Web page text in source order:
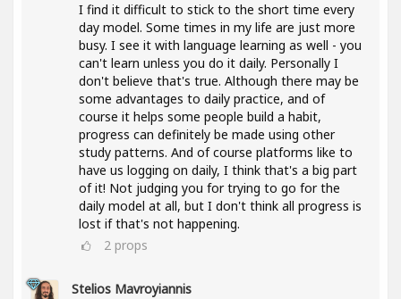
I find it difficult to stick to the short time every
day model. Some times in my life are just more
busy. I see it with language learning as well - you
can't learn unless you do it daily. Personally I
don't believe that's true. Although there may be
some advantages to daily practice, and of
course it helps some people build a habit,
progress can definitely be made using other
study patterns. And of course platforms like to
have us logging on daily, I think that's a big part
of it! Not judging you for trying to go for the
daily model at all, but I don't think all progress is
lost if that's not happening.
2 props
Stelios Mavroyiannis